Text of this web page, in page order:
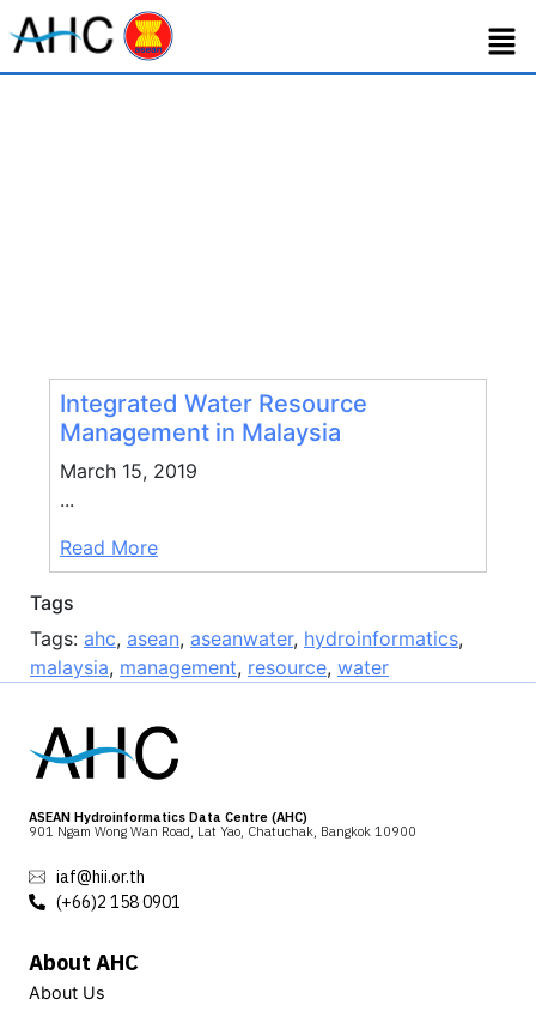
Integrated Water Resource
Management in Malaysia
March 15, 2019
...
Read More
Tags
Tags: ahc, asean, aseanwater, hydroinformatics,
malaysia, management, resource, water
ASEAN Hydroinformatics Data Centre (AHC)
901 Ngam Wong Wan Road, Lat Yao, Chatuchak, Bangkok 10900
iaf@hii.or.th
(+66)2 158 0901
About AHC
About Us